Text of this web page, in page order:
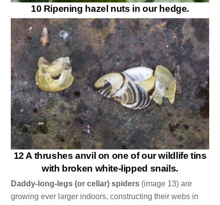
10 Ripening hazel nuts in our hedge.
12 A thrushes anvil on one of our wildlife tins
with broken white-lipped snails.
Daddy-long-legs (or cellar) spiders (image 13) are
growing ever larger indoors, constructing their webs in